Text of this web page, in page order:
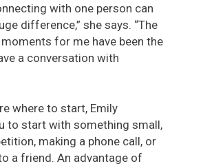
with one person can
difference,” she says. “The
for me have been the
a conversation with
where to start, Emily
to start with something small,
making a phone call, or
a friend. An advantage of